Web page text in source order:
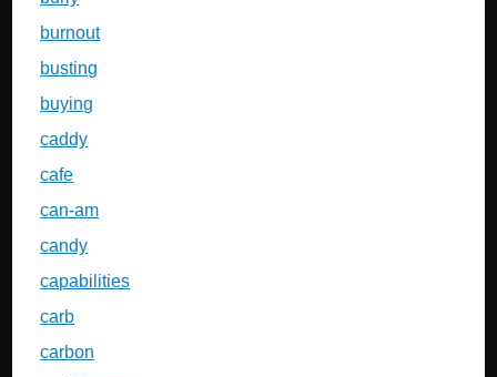
burnout
busting
buying
caddy
cafe
can-am
candy
capabilities
carb
carbon